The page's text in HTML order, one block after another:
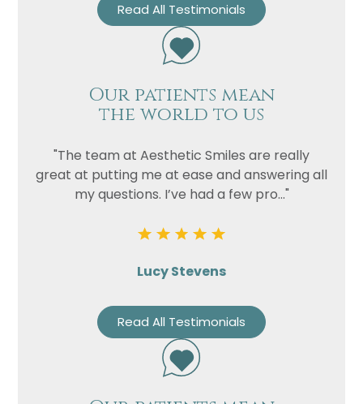
Read All Testimonials
Our patients mean
the world to us
"The team at Aesthetic Smiles are really
great at putting me at ease and answering all
my questions. I’ve had a few pro..."
Lucy Stevens
Read All Testimonials